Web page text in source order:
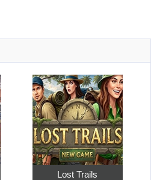
Lost Trails